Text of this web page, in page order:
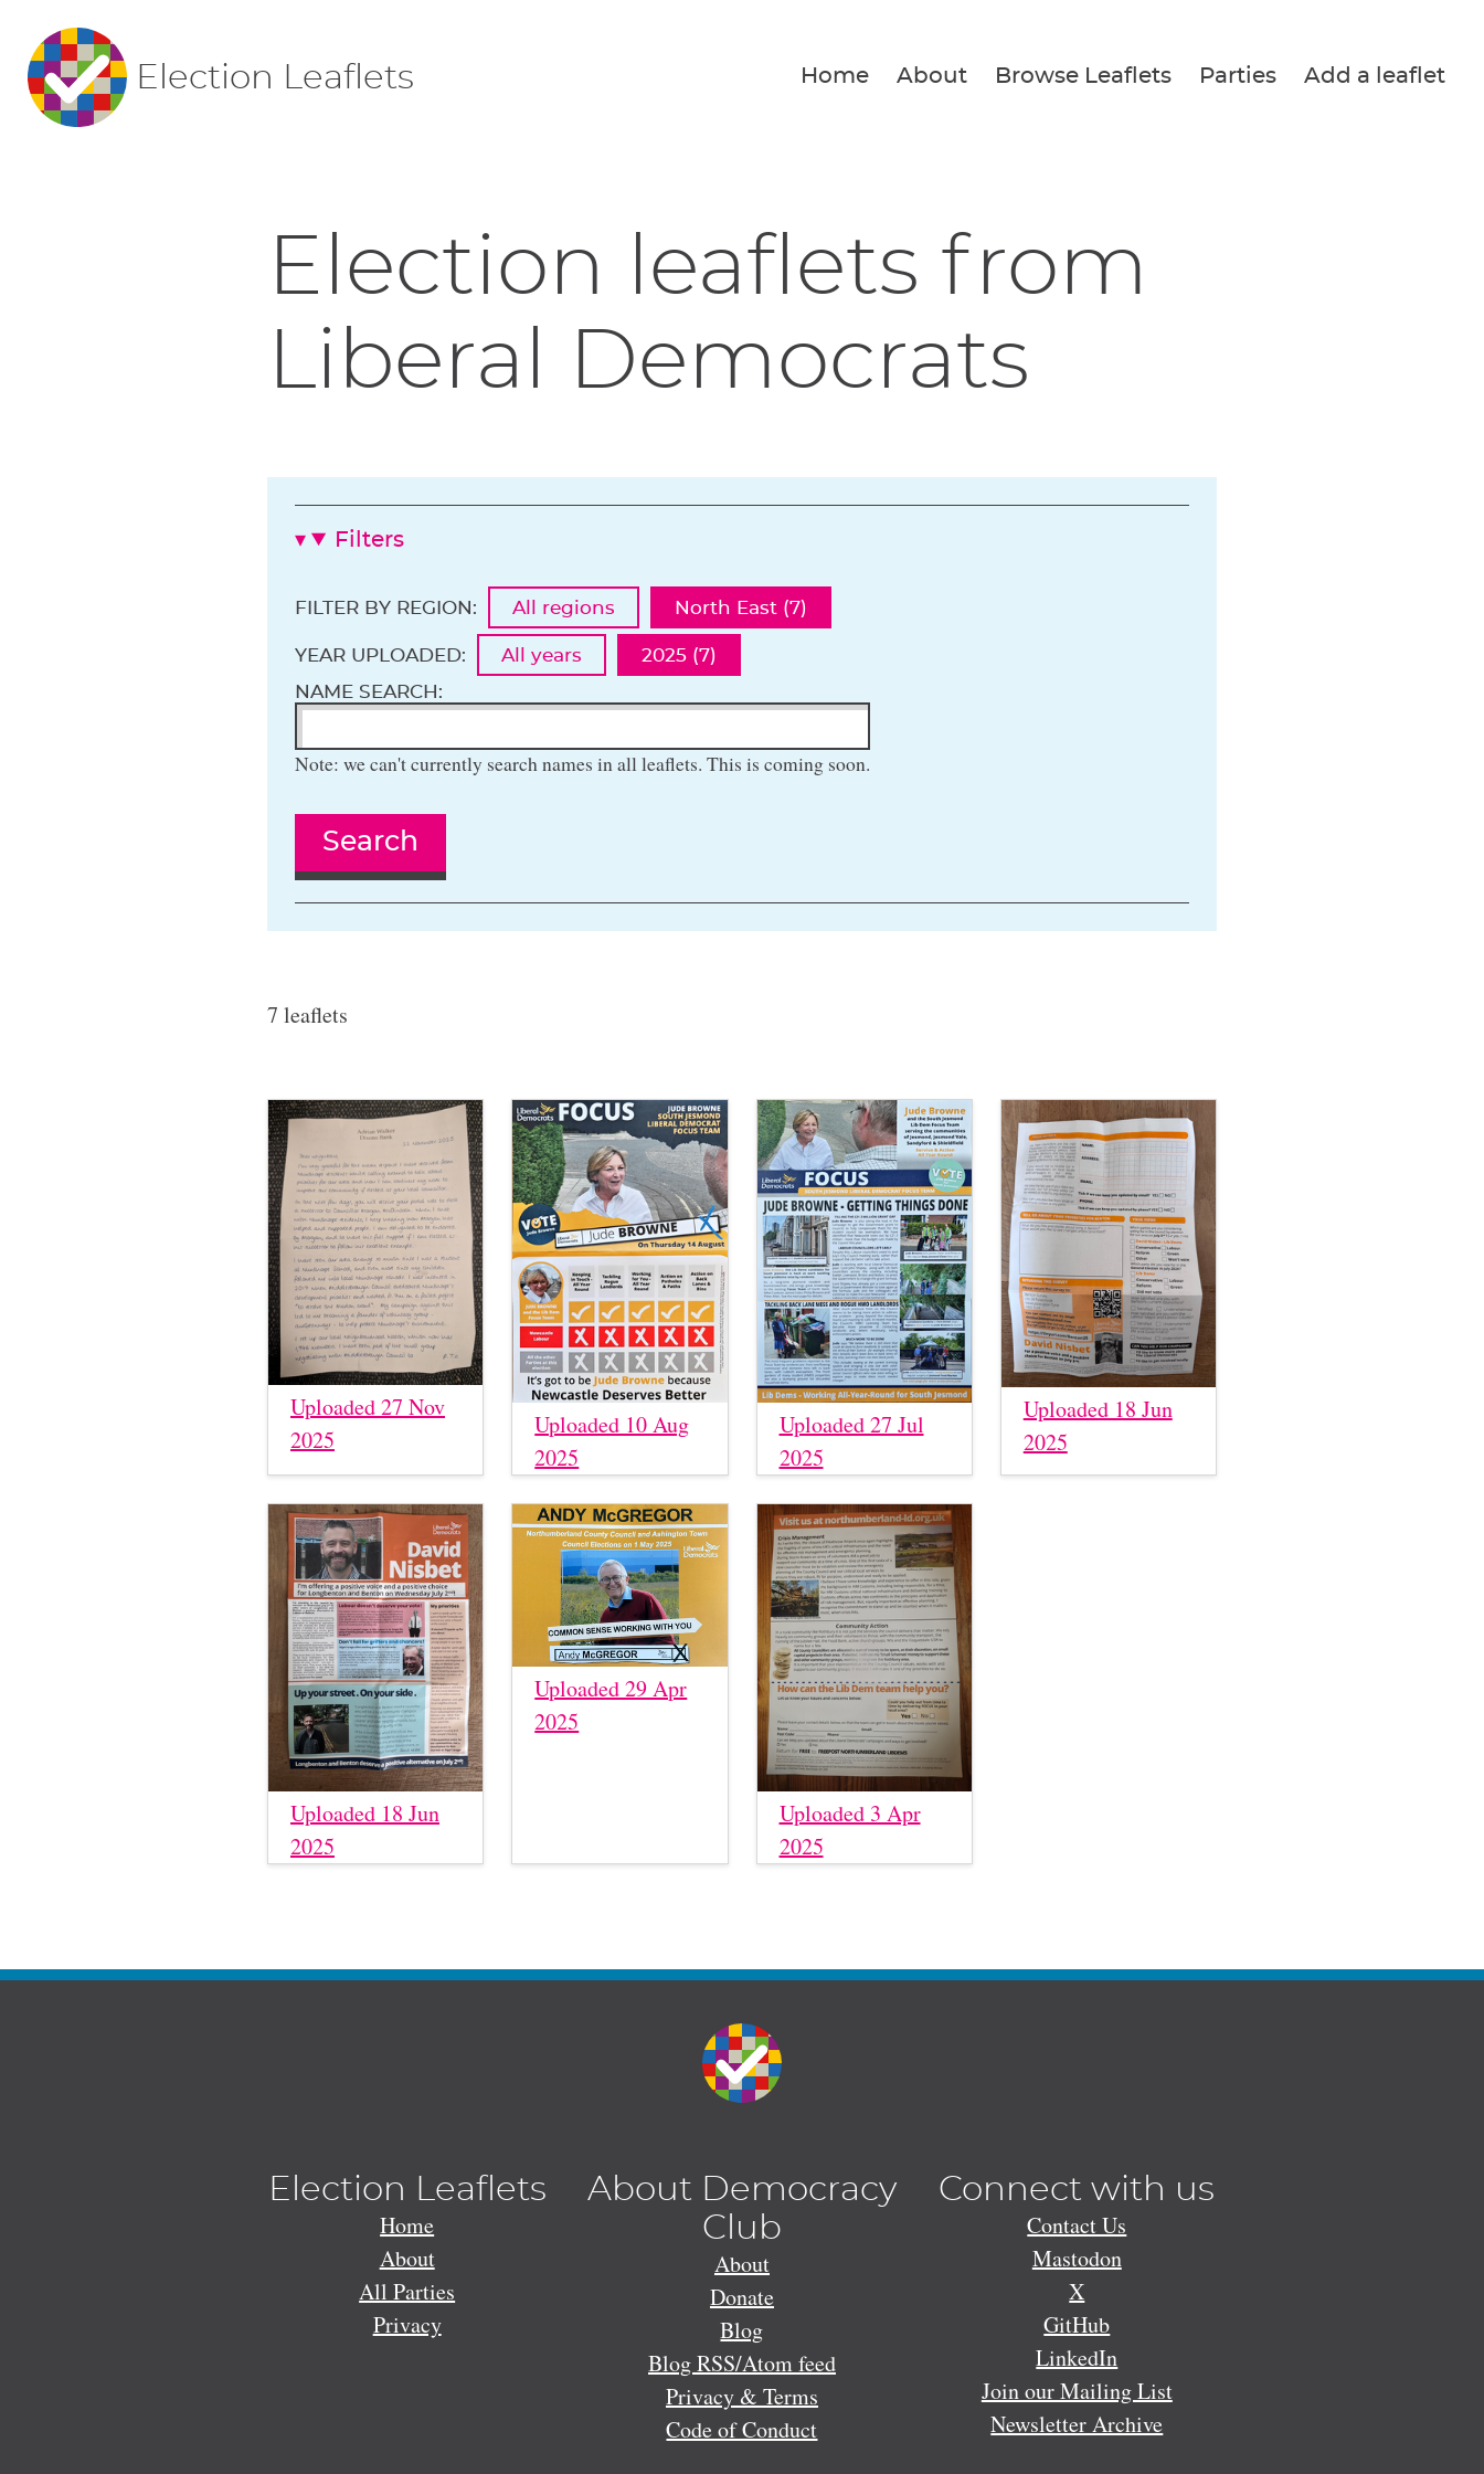
Election Leaflets Home About Browse Leaflets Parties Add a leaflet
Election leaflets from
Liberal Democrats
Filters
FILTER BY REGION: All regions North East (7)
YEAR UPLOADED: All years
2025 (7)
NAME SEARCH:
Note: we can't currently search names in all leaflets. This is coming soon.
Search
7 leaflets
Uploaded 27 Nov
2025
Uploaded 10 Aug
2025
Uploaded 27 Jul
2025
Uploaded 18 Jun
2025
Uploaded 18 Jun
2025
Uploaded 29 Apr
2025
Uploaded 3 Apr
2025
Election Leaflets
Home
About
All Parties
Privacy
About Democracy
Club
About
Donate
Blog
Blog RSS/Atom feed
Privacy & Terms
Code of Conduct
Connect with us
Contact Us
Mastodon
X
GitHub
LinkedIn
Join our Mailing List
Newsletter Archive